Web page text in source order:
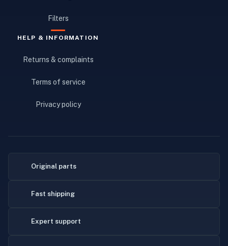
Filters
HELP & INFORMATION
Returns & complaints
Terms of service
Privacy policy
Original parts
Fast shipping
Expert support